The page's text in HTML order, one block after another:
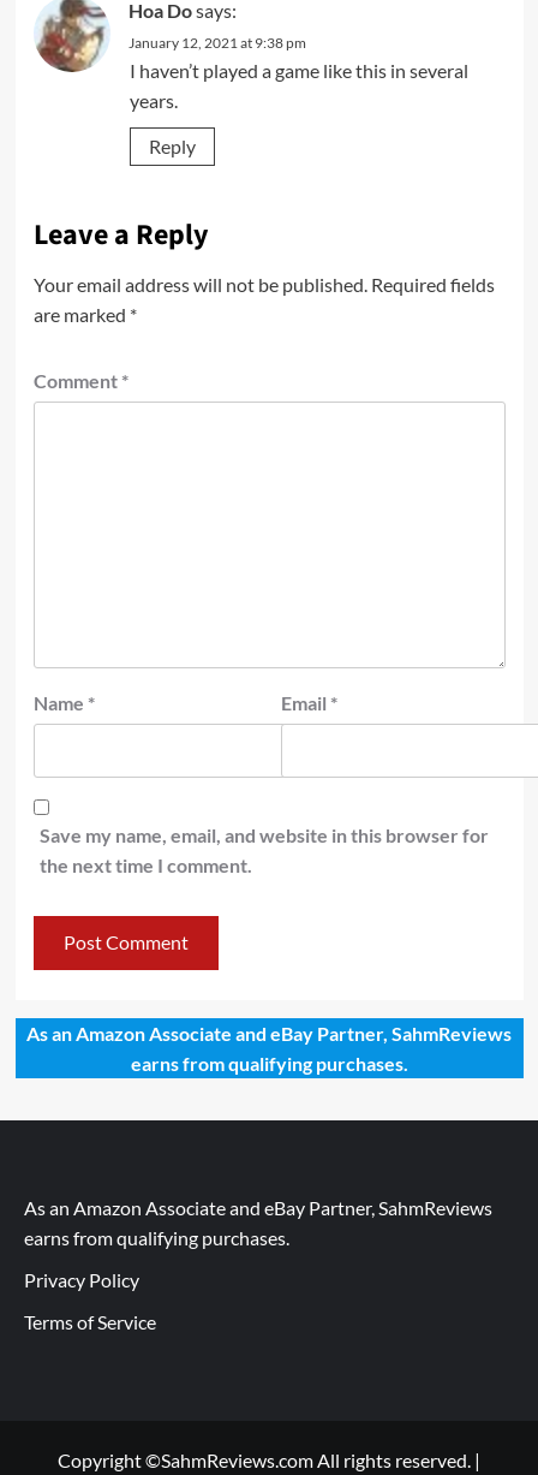
Hoa Dosays:
January 12, 2021 at 9:38 pm
I haven’t played a game like this in several
years.
Reply
Leave a Reply
Your email address will not be published. Required fields
are marked *
Comment *
Name * Email *
Save my name, email, and website in this browser for
the next time I comment.
As an Amazon Associate and eBay Partner, SahmReviews
earns from qualifying purchases.
As an Amazon Associate and eBay Partner, SahmReviews
earns from qualifying purchases.
Privacy Policy
Terms of Service
Copyright ©SahmReviews.com All rights reserved. |